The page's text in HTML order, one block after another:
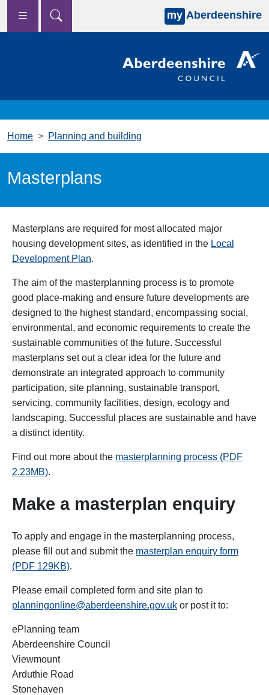
Skip to main content
my Aberdeenshire
Home Planning and building
Masterplans
Masterplans are required for most allocated major
housing development sites, as identified in the Local
Development Plan.
The aim of the masterplanning process is to promote
good place-making and ensure future developments are
designed to the highest standard, encompassing social,
environmental, and economic requirements to create the
sustainable communities of the future. Successful
masterplans set out a clear idea for the future and
demonstrate an integrated approach to community
participation, site planning, sustainable transport,
servicing, community facilities, design, ecology and
landscaping. Successful places are sustainable and have
a distinct identity.
Find out more about the masterplanning process (PDF
2.23MB).
Make a masterplan enquiry
To apply and engage in the masterplanning process,
please fill out and submit the masterplan enquiry form
(PDF 129KB).
Please email completed form and site plan to
planningonline@aberdeenshire.gov.uk or post it to:
ePlanning team
Aberdeenshire Council
Viewmount
Arduthie Road
Stonehaven